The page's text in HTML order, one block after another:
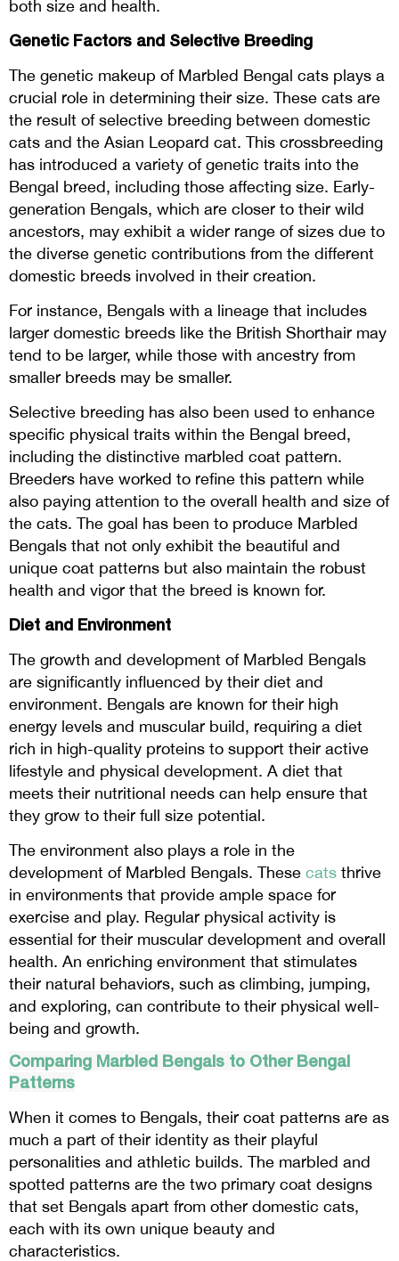
both size and health.
Genetic Factors and Selective Breeding
The genetic makeup of Marbled Bengal cats plays a
crucial role in determining their size. These cats are
the result of selective breeding between domestic
cats and the Asian Leopard cat. This crossbreeding
has introduced a variety of genetic traits into the
Bengal breed, including those affecting size. Early-
generation Bengals, which are closer to their wild
ancestors, may exhibit a wider range of sizes due to
the diverse genetic contributions from the different
domestic breeds involved in their creation.
For instance, Bengals with a lineage that includes
larger domestic breeds like the British Shorthair may
tend to be larger, while those with ancestry from
smaller breeds may be smaller.
Selective breeding has also been used to enhance
specific physical traits within the Bengal breed,
including the distinctive marbled coat pattern.
Breeders have worked to refine this pattern while
also paying attention to the overall health and size of
the cats. The goal has been to produce Marbled
Bengals that not only exhibit the beautiful and
unique coat patterns but also maintain the robust
health and vigor that the breed is known for.
Diet and Environment
The growth and development of Marbled Bengals
are significantly influenced by their diet and
environment. Bengals are known for their high
energy levels and muscular build, requiring a diet
rich in high-quality proteins to support their active
lifestyle and physical development. A diet that
meets their nutritional needs can help ensure that
they grow to their full size potential.
The environment also plays a role in the
development of Marbled Bengals. These cats thrive
in environments that provide ample space for
exercise and play. Regular physical activity is
essential for their muscular development and overall
health. An enriching environment that stimulates
their natural behaviors, such as climbing, jumping,
and exploring, can contribute to their physical well-
being and growth.
Comparing Marbled Bengals to Other Bengal
Patterns
When it comes to Bengals, their coat patterns are as
much a part of their identity as their playful
personalities and athletic builds. The marbled and
spotted patterns are the two primary coat designs
that set Bengals apart from other domestic cats,
each with its own unique beauty and
characteristics.